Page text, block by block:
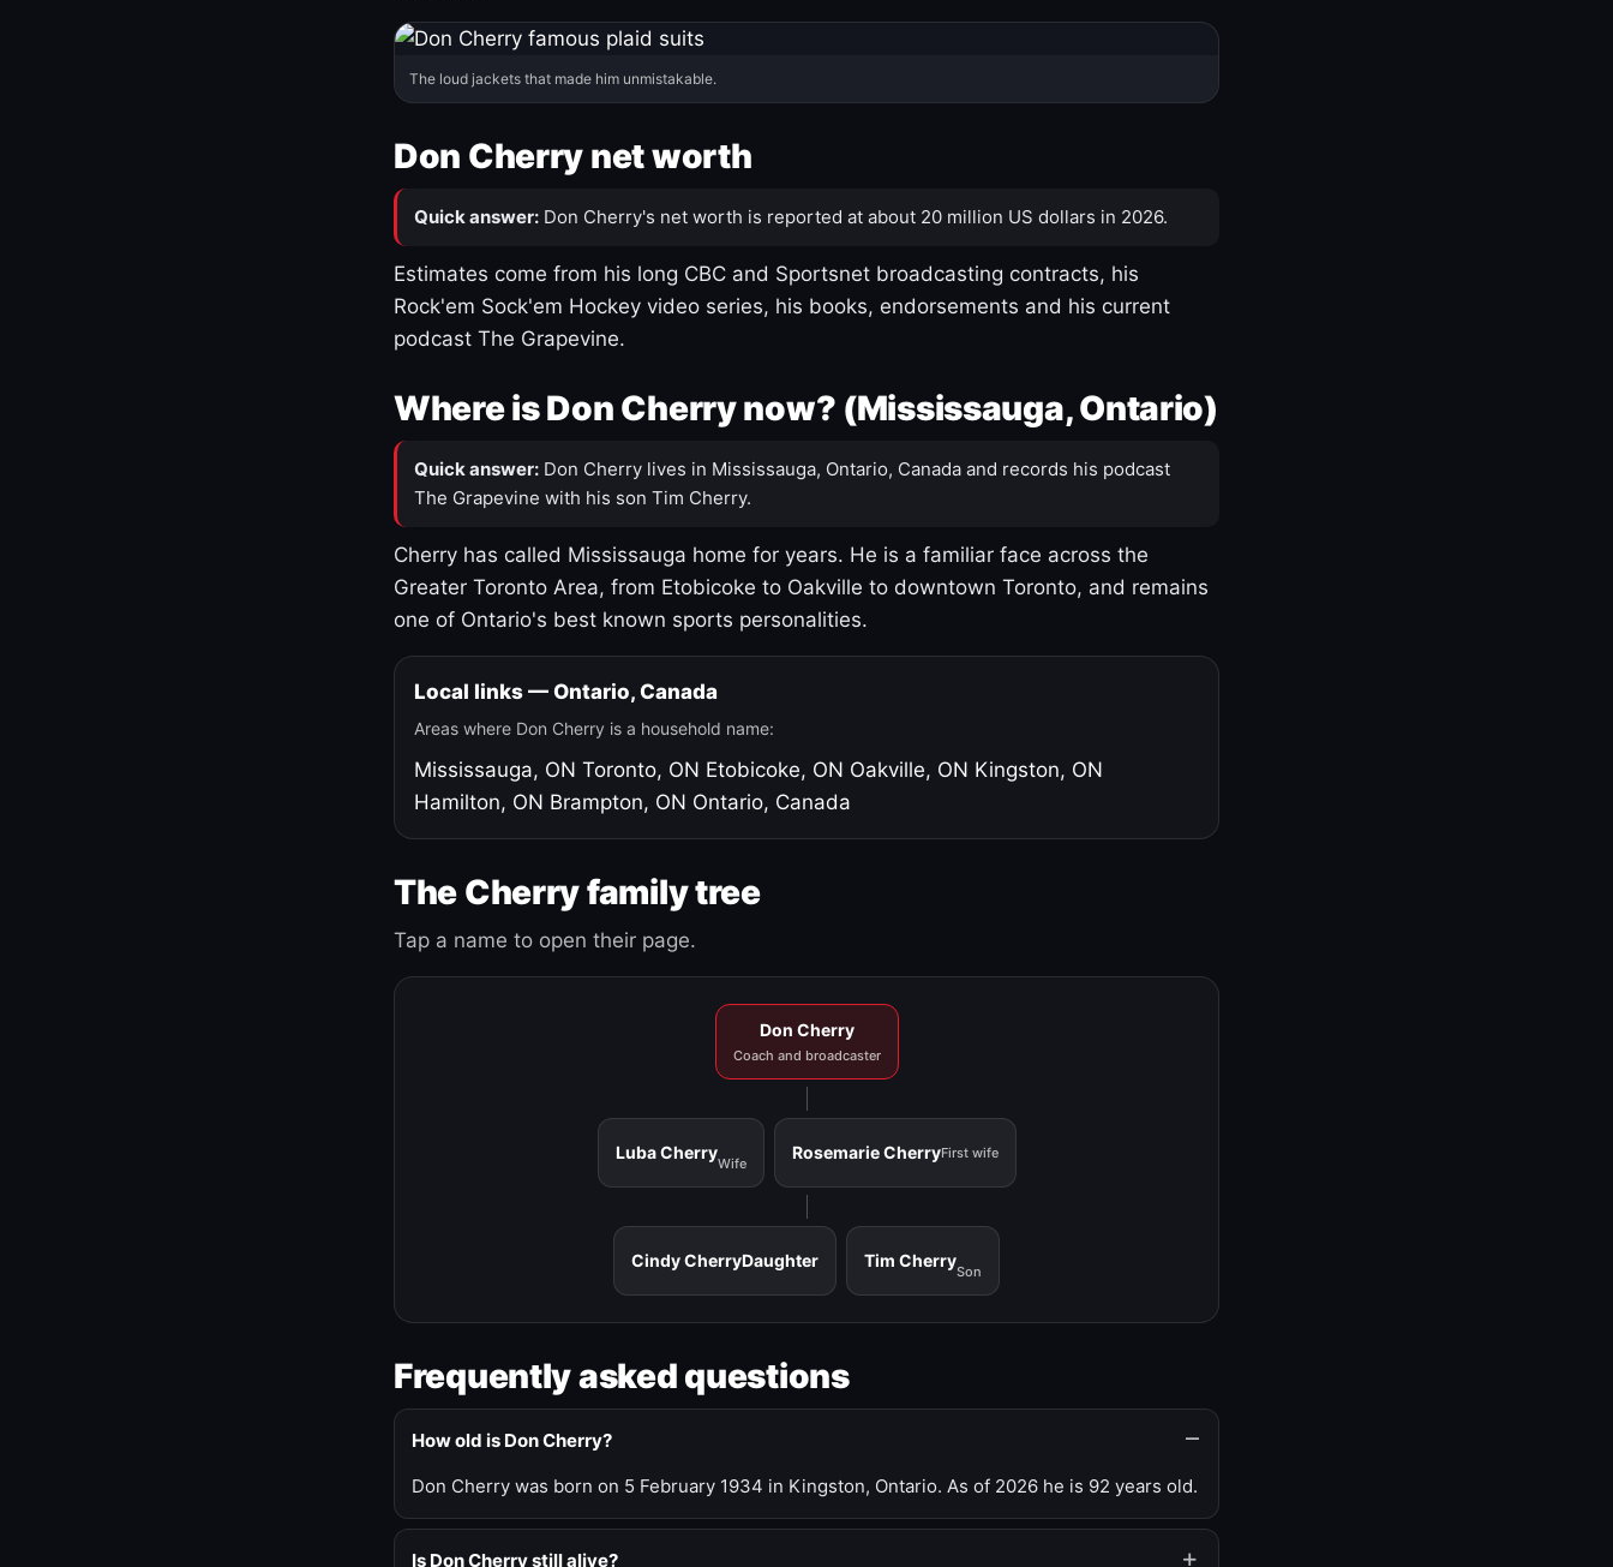
The loud jackets that made him unmistakable.
Don Cherry net worth
Quick answer: Don Cherry's net worth is reported at about 20 million US dollars in 2026.
Estimates come from his long CBC and Sportsnet broadcasting contracts, his
Rock'em Sock'em Hockey video series, his books, endorsements and his current
podcast The Grapevine.
Where is Don Cherry now? (Mississauga, Ontario)
Quick answer: Don Cherry lives in Mississauga, Ontario, Canada and records his podcast
The Grapevine with his son Tim Cherry.
Cherry has called Mississauga home for years. He is a familiar face across the
Greater Toronto Area, from Etobicoke to Oakville to downtown Toronto, and remains
one of Ontario's best known sports personalities.
Local links — Ontario, Canada
Areas where Don Cherry is a household name:
Mississauga, ON Toronto, ON Etobicoke, ON Oakville, ON Kingston, ON
Hamilton, ON Brampton, ON Ontario, Canada
The Cherry family tree
Tap a name to open their page.
Don Cherry
Coach and broadcaster
Luba Cherry
Wife
Rosemarie CherryFirst wife
Cindy CherryDaughter Tim Cherry
Son
Frequently asked questions
How old is Don Cherry?
Don Cherry was born on 5 February 1934 in Kingston, Ontario. As of 2026 he is 92 years old.
Is Don Cherry still alive?